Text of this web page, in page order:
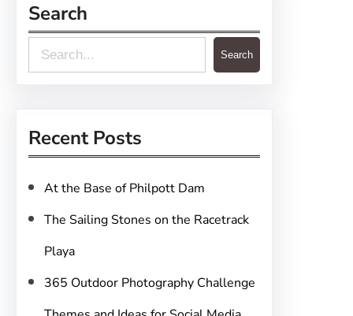
Search
e
c
Search
Recent Posts
At the Base of Philpott Dam
The Sailing Stones on the Racetrack
Playa
365 Outdoor Photography Challenge